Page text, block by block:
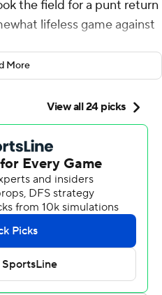
the field for a punt return
lifeless game against
offense was moving the
Tomlin knew the 5-foot-
close to breaking a big
And the NFL's longest-
said. "And he thought
over the weekend that
- sprinted across the field
More